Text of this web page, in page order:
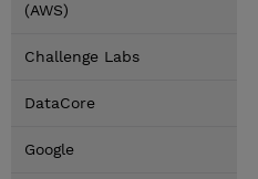
(AWS)
Challenge Labs
DataCore
Google